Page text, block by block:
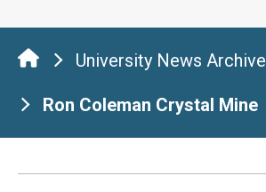
University News Archive
Ron Coleman Crystal Mine